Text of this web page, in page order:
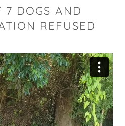
7 DOGS AND
REFUSED